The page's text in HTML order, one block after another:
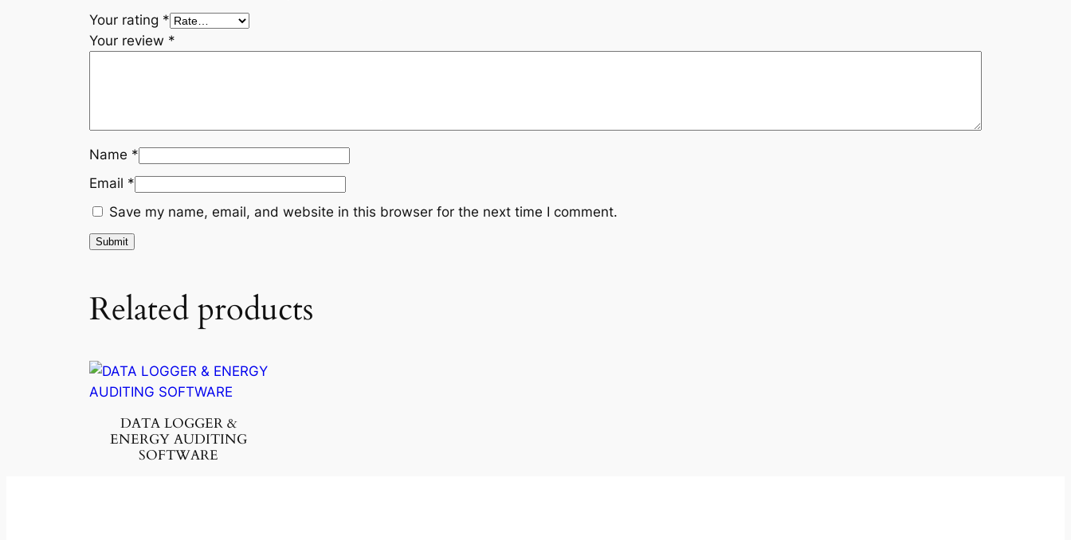
Your rating *
Your review *
Name *
Email *
Save my name, email, and website in this browser for the next time I comment.
Related products
DATA LOGGER &
ENERGY AUDITING
SOFTWARE